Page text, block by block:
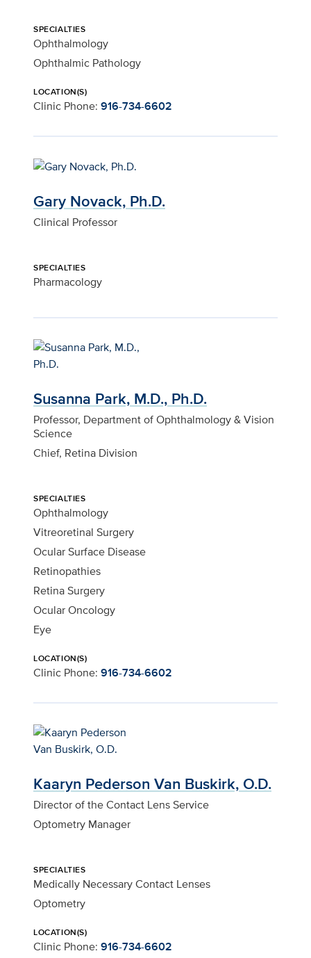
SPECIALTIES
Ophthalmology
Ophthalmic Pathology
LOCATION(S)
Clinic Phone: 916-734-6602
Gary Novack, Ph.D.
Clinical Professor
SPECIALTIES
Pharmacology
Susanna Park, M.D., Ph.D.
Professor, Department of Ophthalmology & Vision
Science
Chief, Retina Division
SPECIALTIES
Ophthalmology
Vitreoretinal Surgery
Ocular Surface Disease
Retinopathies
Retina Surgery
Ocular Oncology
Eye
LOCATION(S)
Clinic Phone: 916-734-6602
Kaaryn Pederson Van Buskirk, O.D.
Director of the Contact Lens Service
Optometry Manager
SPECIALTIES
Medically Necessary Contact Lenses
Optometry
LOCATION(S)
Clinic Phone: 916-734-6602